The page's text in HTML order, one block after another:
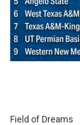
Field of Dreams